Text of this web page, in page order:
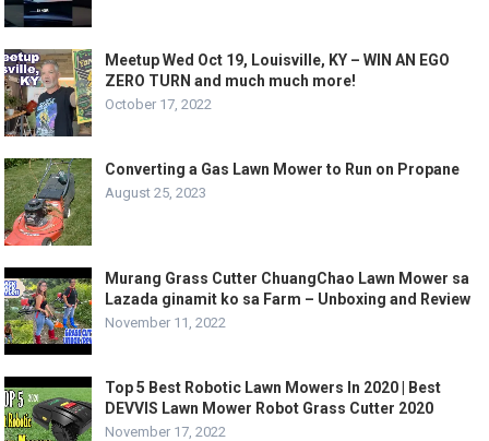
Meetup Wed Oct 19, Louisville, KY – WIN AN EGO
ZERO TURN and much much more!
October 17, 2022
Converting a Gas Lawn Mower to Run on Propane
August 25, 2023
Murang Grass Cutter ChuangChao Lawn Mower sa
Lazada ginamit ko sa Farm – Unboxing and Review
November 11, 2022
Top 5 Best Robotic Lawn Mowers In 2020 | Best
DEVVIS Lawn Mower Robot Grass Cutter 2020
November 17, 2022